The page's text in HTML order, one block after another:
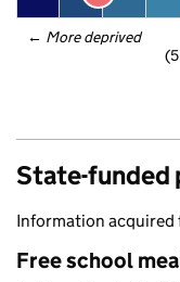
← More deprived
State-funded
Information acquired
Free school